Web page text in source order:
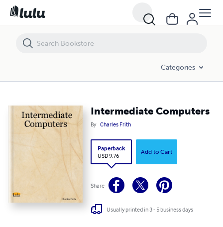
Categories
Intermediate Computers
By Charles Frith
Paperback
USD 9.76
Add to Cart
Share
Usually printed in 3 - 5 business days
Intermediate Computers